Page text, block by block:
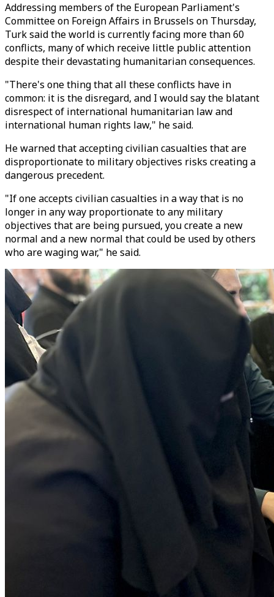
Addressing members of the European Parliament's
Committee on Foreign Affairs in Brussels on Thursday,
Turk said the world is currently facing more than 60
conflicts, many of which receive little public attention
despite their devastating humanitarian consequences.
"There's one thing that all these conflicts have in
common: it is the disregard, and I would say the blatant
disrespect of international humanitarian law and
international human rights law," he said.
He warned that accepting civilian casualties that are
disproportionate to military objectives risks creating a
dangerous precedent.
"If one accepts civilian casualties in a way that is no
longer in any way proportionate to any military
objectives that are being pursued, you create a new
normal and a new normal that could be used by others
who are waging war," he said.